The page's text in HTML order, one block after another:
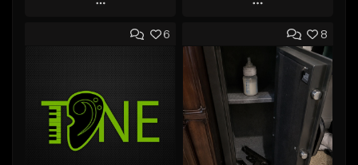
Play
Add to Queue
Like Beat
From $50.00
Play
Add to Queue
Add To Playlist
Like Beat
From $50.00
Find similar
6 8